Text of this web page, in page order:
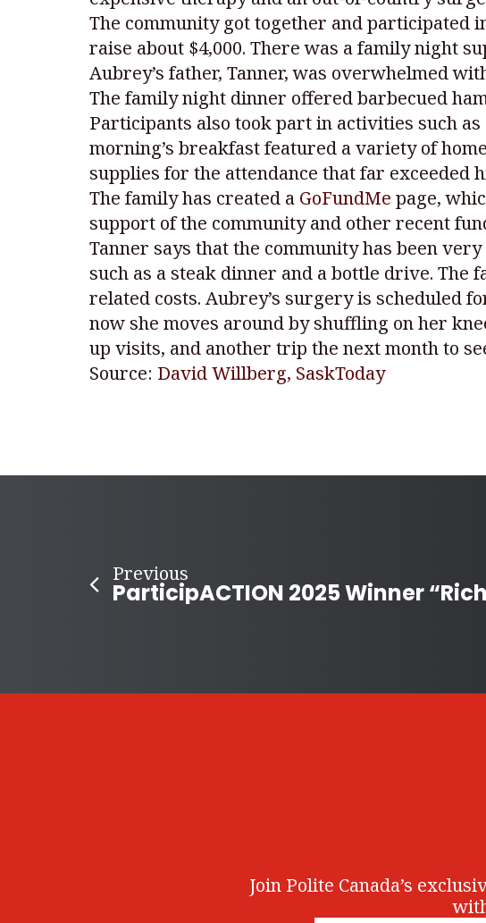
The community got together and participated
raise about $4,000. There was a family night
Aubrey’s father, Tanner, was overwhelmed
The family night dinner offered barbecued
Participants also took part in activities such
morning’s breakfast featured a variety of
supplies for the attendance that far exceeded
The family has created a GoFundMe page,
support of the community and other recent
Tanner says that the community has been
such as a steak dinner and a bottle drive. The
related costs. Aubrey’s surgery is scheduled
now she moves around by shuffling on her
up visits, and another trip the next month to
Source: David Willberg, SaskToday
Previous
Join Polite Canada’s